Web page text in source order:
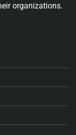
organizations.